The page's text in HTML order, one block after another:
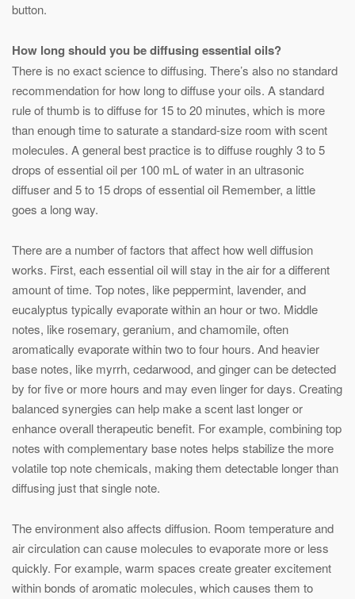
button.
How long should you be diffusing essential oils?
There is no exact science to diffusing. There’s also no standard
recommendation for how long to diffuse your oils. A standard
rule of thumb is to diffuse for 15 to 20 minutes, which is more
than enough time to saturate a standard-size room with scent
molecules. A general best practice is to diffuse roughly 3 to 5
drops of essential oil per 100 mL of water in an ultrasonic
diffuser and 5 to 15 drops of essential oil Remember, a little
goes a long way.
There are a number of factors that affect how well diffusion
works. First, each essential oil will stay in the air for a different
amount of time. Top notes, like peppermint, lavender, and
eucalyptus typically evaporate within an hour or two. Middle
notes, like rosemary, geranium, and chamomile, often
aromatically evaporate within two to four hours. And heavier
base notes, like myrrh, cedarwood, and ginger can be detected
by for five or more hours and may even linger for days. Creating
balanced synergies can help make a scent last longer or
enhance overall therapeutic benefit. For example, combining top
notes with complementary base notes helps stabilize the more
volatile top note chemicals, making them detectable longer than
diffusing just that single note.
The environment also affects diffusion. Room temperature and
air circulation can cause molecules to evaporate more or less
quickly. For example, warm spaces create greater excitement
within bonds of aromatic molecules, which causes them to